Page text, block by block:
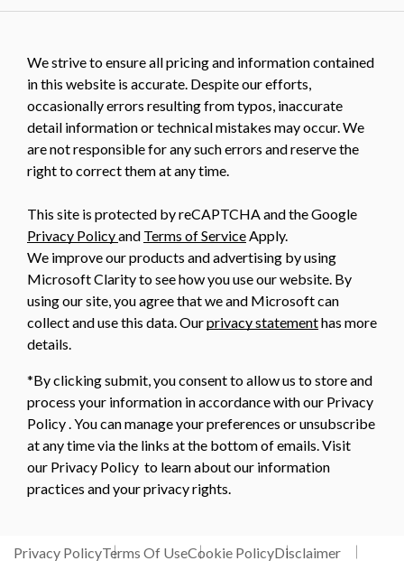
We strive to ensure all pricing and information contained
in this website is accurate. Despite our efforts,
occasionally errors resulting from typos, inaccurate
detail information or technical mistakes may occur. We
are not responsible for any such errors and reserve the
right to correct them at any time.
This site is protected by reCAPTCHA and the Google
Privacy Policyand Terms of Service Apply.
We improve our products and advertising by using
Microsoft Clarity to see how you use our website. By
using our site, you agree that we and Microsoft can
collect and use this data. Ourprivacy statementhas more
details.
*By clicking submit, you consent to allow us to store and
process your information in accordance with our Privacy
Policy . You can manage your preferences or unsubscribe
at any time via the links at the bottom of emails. Visit
our Privacy Policy to learn about our information
practices and your privacy rights.
Privacy PolicyTerms Of UseCookie PolicyDisclaimer